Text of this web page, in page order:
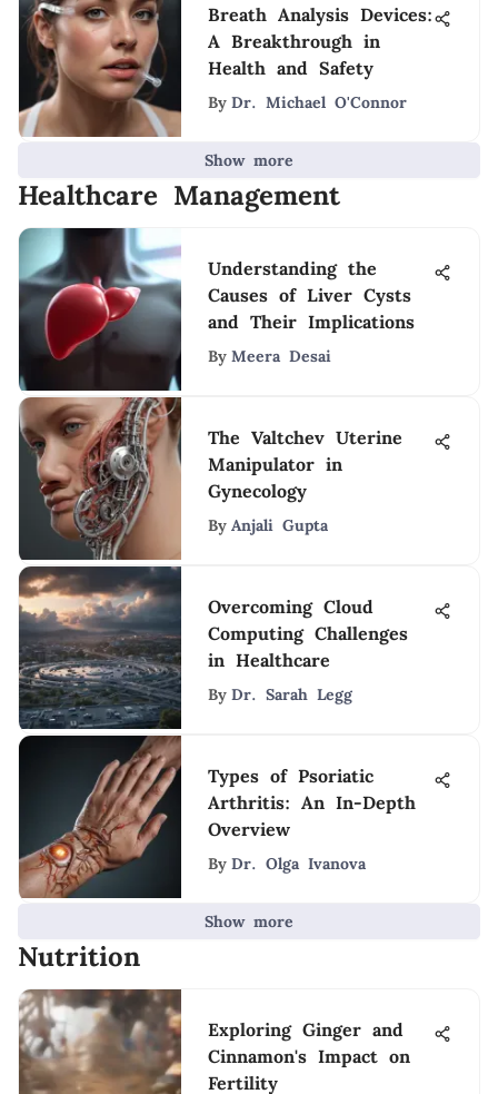
Breath Analysis Devices:
A Breakthrough in
Health and Safety
By Dr. Michael O'Connor
Show more
Healthcare Management
Understanding the
Causes of Liver Cysts
and Their Implications
By Meera Desai
The Valtchev Uterine
Manipulator in
Gynecology
By Anjali Gupta
Overcoming Cloud
Computing Challenges
in Healthcare
By Dr. Sarah Legg
Types of Psoriatic
Arthritis: An In-Depth
Overview
By Dr. Olga Ivanova
Show more
Nutrition
Exploring Ginger and
Cinnamon's Impact on
Fertility